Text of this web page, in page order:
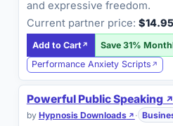
and expressive freedom.
Current partner price:
Add to Cart Save 31%
Performance Anxiety Scripts
Powerful Public Speaking
by Hypnosis Downloads ·